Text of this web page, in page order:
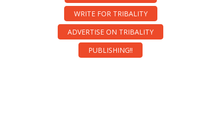
WRITE FOR TRIBALITY
ADVERTISE ON TRIBALITY
PUBLISHING!!